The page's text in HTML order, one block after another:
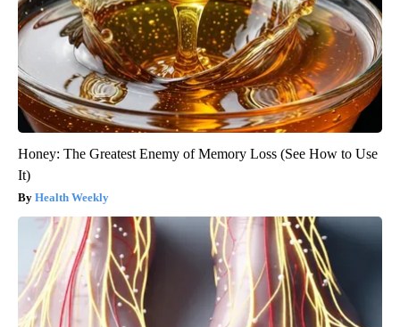
Honey: The Greatest Enemy of Memory Loss (See How to Use
It)
Health Weekly